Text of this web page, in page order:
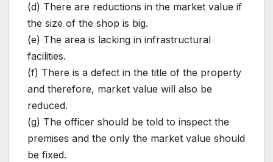
(d) There are reductions in the market value if
the size of the shop is big.
(e) The area is lacking in infrastructural
facilities.
(f) There is a defect in the title of the property
and therefore, market value will also be
reduced.
(g) The officer should be told to inspect the
premises and the only the market value should
be fixed.